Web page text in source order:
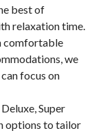
best of
relaxation time.
comfortable
we
focus on
Super
options to tailor